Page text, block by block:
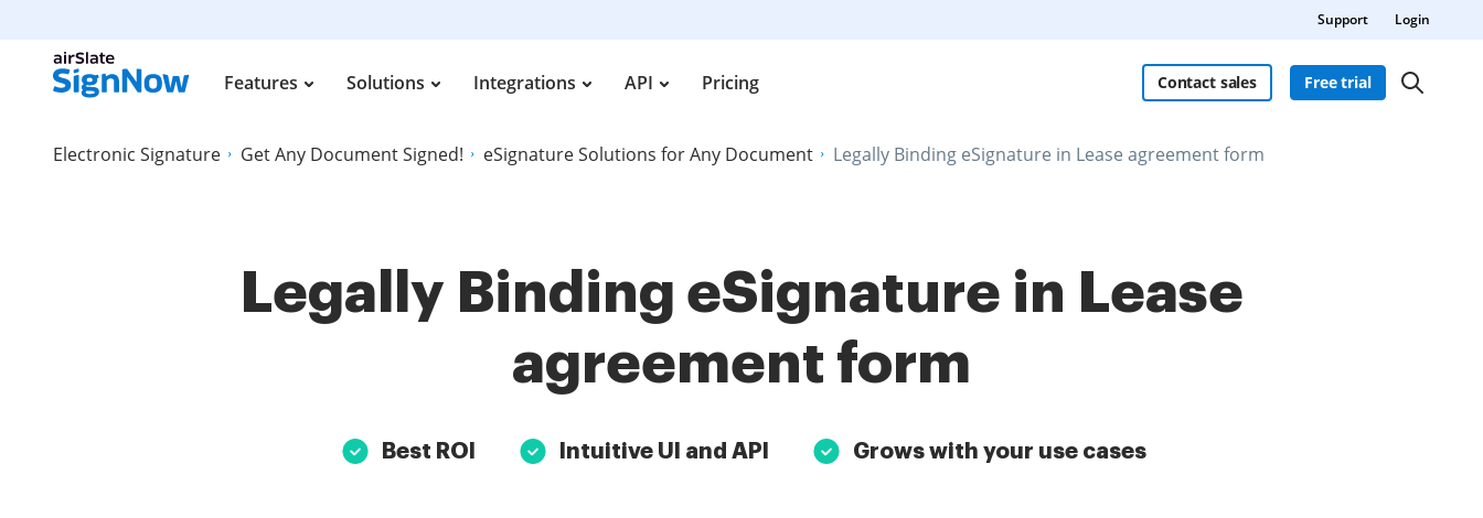
Support Login
Features Solutions Integrations API Pricing Contact sales Free trial
Electronic Signature Get Any Document Signed! eSignature Solutions for Any Document Legally Binding eSignature in Lease agreement form
Legally Binding eSignature in Lease
agreement form
Best ROI Intuitive UI and API Grows with your use cases